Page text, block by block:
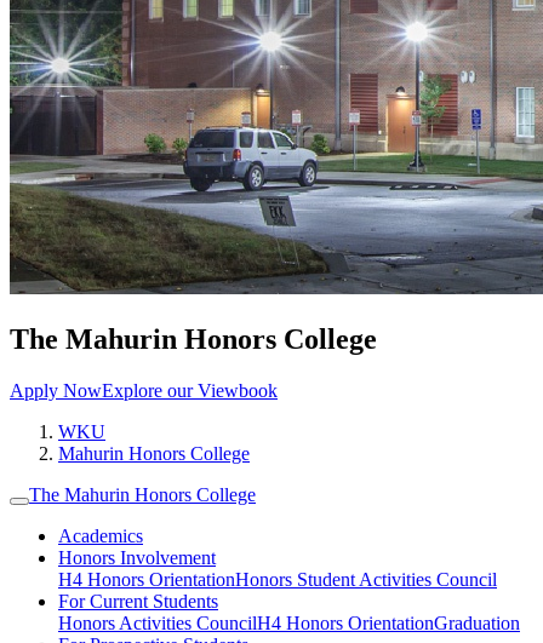
The Mahurin Honors College
Apply NowExplore our Viewbook
WKU
Mahurin Honors College
The Mahurin Honors College
Academics
Honors Involvement
H4 Honors OrientationHonors Student Activities Council
For Current Students
Honors Activities CouncilH4 Honors OrientationGraduation